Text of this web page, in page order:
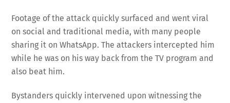
Footage of the attack quickly surfaced and went viral
on social and traditional media, with many people
sharing it on WhatsApp. The attackers intercepted him
while he was on his way back from the TV program and
also beat him.
Bystanders quickly intervened upon witnessing the